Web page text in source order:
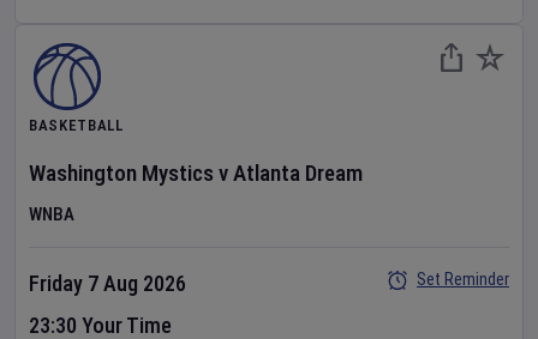
BASKETBALL
Washington Mystics vAtlanta Dream
WNBA
Friday 7 Aug 2026
23:30 Your Time
Set Reminder